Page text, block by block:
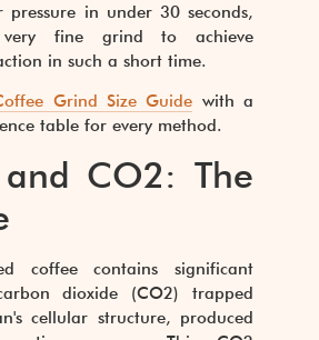
pressure in under 30 seconds,
fine grind to achieve
in such a short time.
Grind Size Guide with a
table for every method.
CO2: The
coffee contains significant
dioxide (CO2) trapped
cellular structure, produced